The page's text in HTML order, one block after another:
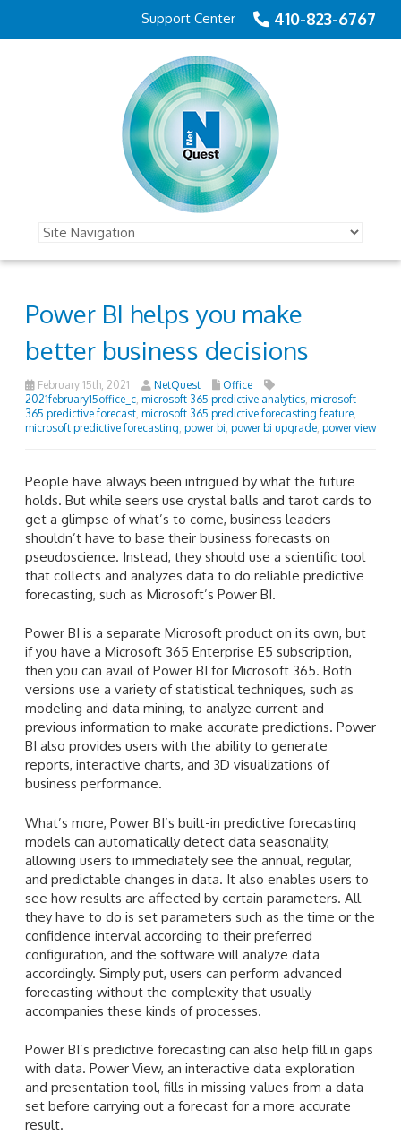
410-823-6767
Support Center
Power BI helps you make
better business decisions
February 15th, 2021 NetQuest
Office
2021february15office_c microsoft 365 predictive analytics microsoft
365 predictive forecast microsoft 365 predictive forecasting feature
microsoft predictive forecasting power bi power bi upgrade power view
People have always been intrigued by what the future
holds. But while seers use crystal balls and tarot cards to
get a glimpse of what’s to come, business leaders
shouldn’t have to base their business forecasts on
pseudoscience. Instead, they should use a scientific tool
that collects and analyzes data to do reliable predictive
forecasting, such as Microsoft’s Power BI.
Power BI is a separate Microsoft product on its own, but
if you have a Microsoft 365 Enterprise E5 subscription,
then you can avail of Power BI for Microsoft 365. Both
versions use a variety of statistical techniques, such as
modeling and data mining, to analyze current and
previous information to make accurate predictions. Power
BI also provides users with the ability to generate
reports, interactive charts, and 3D visualizations of
business performance.
What’s more, Power BI’s built-in predictive forecasting
models can automatically detect data seasonality,
allowing users to immediately see the annual, regular,
and predictable changes in data. It also enables users to
see how results are affected by certain parameters. All
they have to do is set parameters such as the time or the
confidence interval according to their preferred
configuration, and the software will analyze data
accordingly. Simply put, users can perform advanced
forecasting without the complexity that usually
accompanies these kinds of processes.
Power BI’s predictive forecasting can also help fill in gaps
with data. Power View, an interactive data exploration
and presentation tool, fills in missing values from a data
set before carrying out a forecast for a more accurate
result.